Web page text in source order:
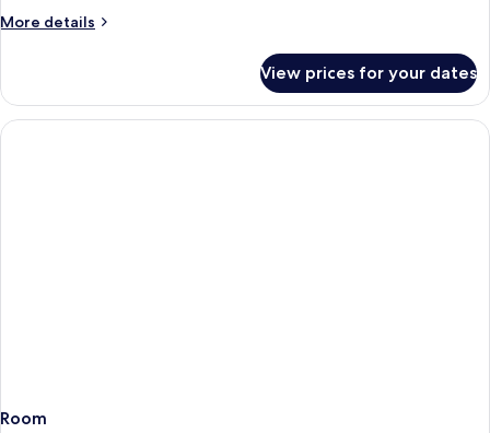
More details
More
Room
(Gulf
View)
View prices for your dates
Room